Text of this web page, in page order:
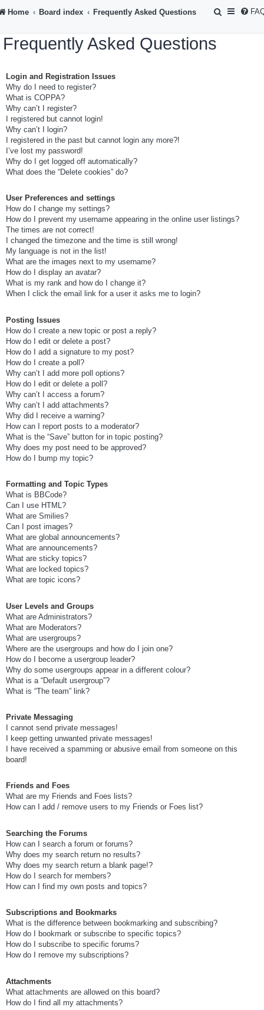
Home Board index Frequently Asked Questions
S
Frequently Asked Questions
Login and Registration Issues
Why do I need to register?
What is COPPA?
Why can’t I register?
I registered but cannot login!
Why can’t I login?
I registered in the past but cannot login any more?!
I’ve lost my password!
Why do I get logged off automatically?
What does the “Delete cookies” do?
User Preferences and settings
How do I change my settings?
How do I prevent my username appearing in the online user listings?
The times are not correct!
I changed the timezone and the time is still wrong!
My language is not in the list!
What are the images next to my username?
How do I display an avatar?
What is my rank and how do I change it?
When I click the email link for a user it asks me to login?
Posting Issues
How do I create a new topic or post a reply?
How do I edit or delete a post?
How do I add a signature to my post?
How do I create a poll?
Why can’t I add more poll options?
How do I edit or delete a poll?
Why can’t I access a forum?
Why can’t I add attachments?
Why did I receive a warning?
How can I report posts to a moderator?
What is the “Save” button for in topic posting?
Why does my post need to be approved?
How do I bump my topic?
Formatting and Topic Types
What is BBCode?
Can I use HTML?
What are Smilies?
Can I post images?
What are global announcements?
What are announcements?
What are sticky topics?
What are locked topics?
What are topic icons?
User Levels and Groups
What are Administrators?
What are Moderators?
What are usergroups?
Where are the usergroups and how do I join one?
How do I become a usergroup leader?
Why do some usergroups appear in a different colour?
What is a “Default usergroup”?
What is “The team” link?
Private Messaging
I cannot send private messages!
I keep getting unwanted private messages!
I have received a spamming or abusive email from someone on this
board!
Friends and Foes
What are my Friends and Foes lists?
How can I add / remove users to my Friends or Foes list?
Searching the Forums
How can I search a forum or forums?
Why does my search return no results?
Why does my search return a blank page!?
How do I search for members?
How can I find my own posts and topics?
Subscriptions and Bookmarks
What is the difference between bookmarking and subscribing?
How do I bookmark or subscribe to specific topics?
How do I subscribe to specific forums?
How do I remove my subscriptions?
Attachments
What attachments are allowed on this board?
How do I find all my attachments?